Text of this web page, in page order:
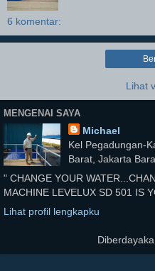
6 komentar:
Lihat
MENGENAI SAYA
Michael
Kel Pegadungan-
Barat, Jakarta
" CHANGE YOUR
MACHINE LEVELUX SD 501 IS
Lihat profil lengkapku